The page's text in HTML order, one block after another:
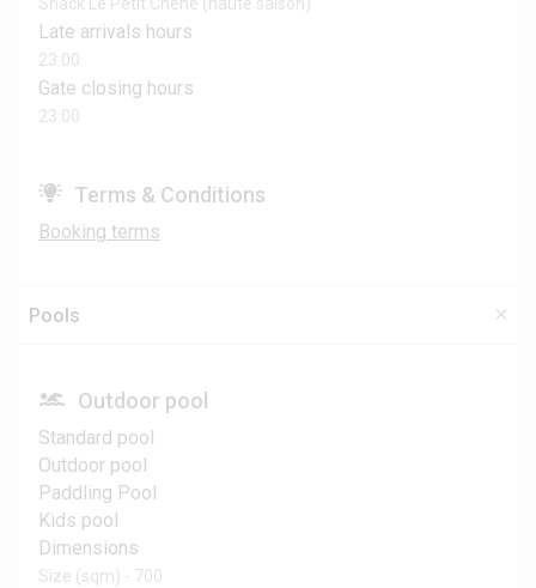
Snack Le Petit Chêne (haute saison)
Late arrivals hours
23:00
Gate closing hours
23:00
Terms & Conditions
Booking terms
Pools
Outdoor pool
Standard pool
Outdoor pool
Paddling Pool
Kids pool
Dimensions
Size (sqm) - 700